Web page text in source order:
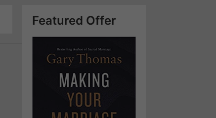
Featured Offer